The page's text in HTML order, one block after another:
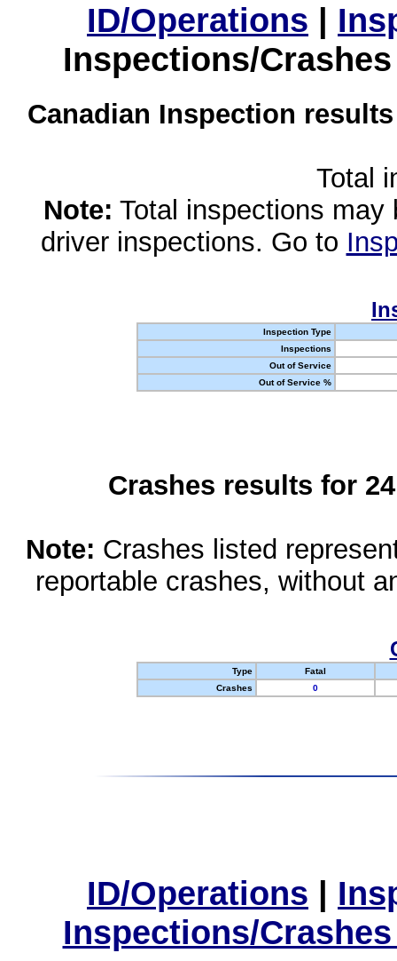
ID/Operations |
Inspections/
Canadian Inspection
Total
Note: Total inspections
driver inspections. Go to
Inspection Type
Inspections
Out of Service
Out of Service %
Crashes results for
Note: Crashes listed
reportable crashes, without
Type
Fatal
Crashes
0
ID/Operations |
Inspections/